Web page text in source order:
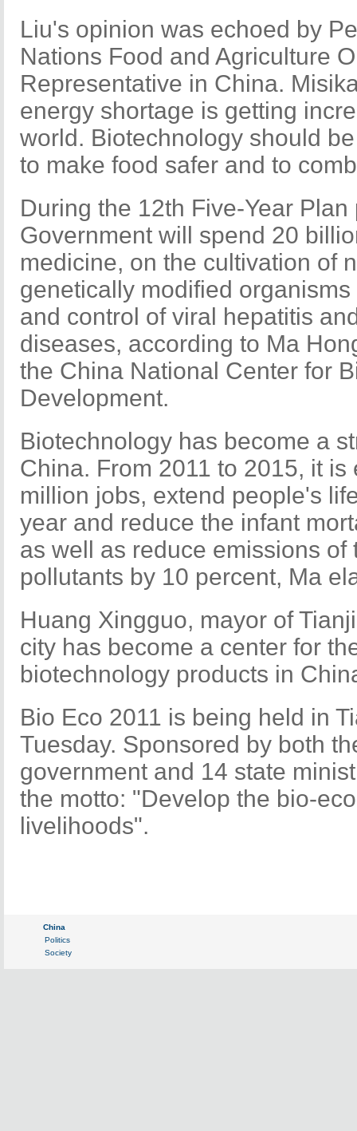
Liu's opinion was echoed by
Nations Food and Agriculture
Representative in China.
energy shortage is getting
world. Biotechnology should
to make food safer and to
During the 12th Five-Year
Government will spend 20
medicine, on the cultivation of
genetically modified
and control of viral hepatitis
diseases, according to Ma
the China National Center for
Development.
Biotechnology has become a
China. From 2011 to 2015, it
million jobs, extend people's
year and reduce the infant
as well as reduce emissions of
pollutants by 10 percent, Ma
Huang Xingguo, mayor of
city has become a center for
biotechnology products in
Bio Eco 2011 is being held in
Tuesday. Sponsored by both
government and 14 state
the motto: "Develop the bio-
livelihoods".